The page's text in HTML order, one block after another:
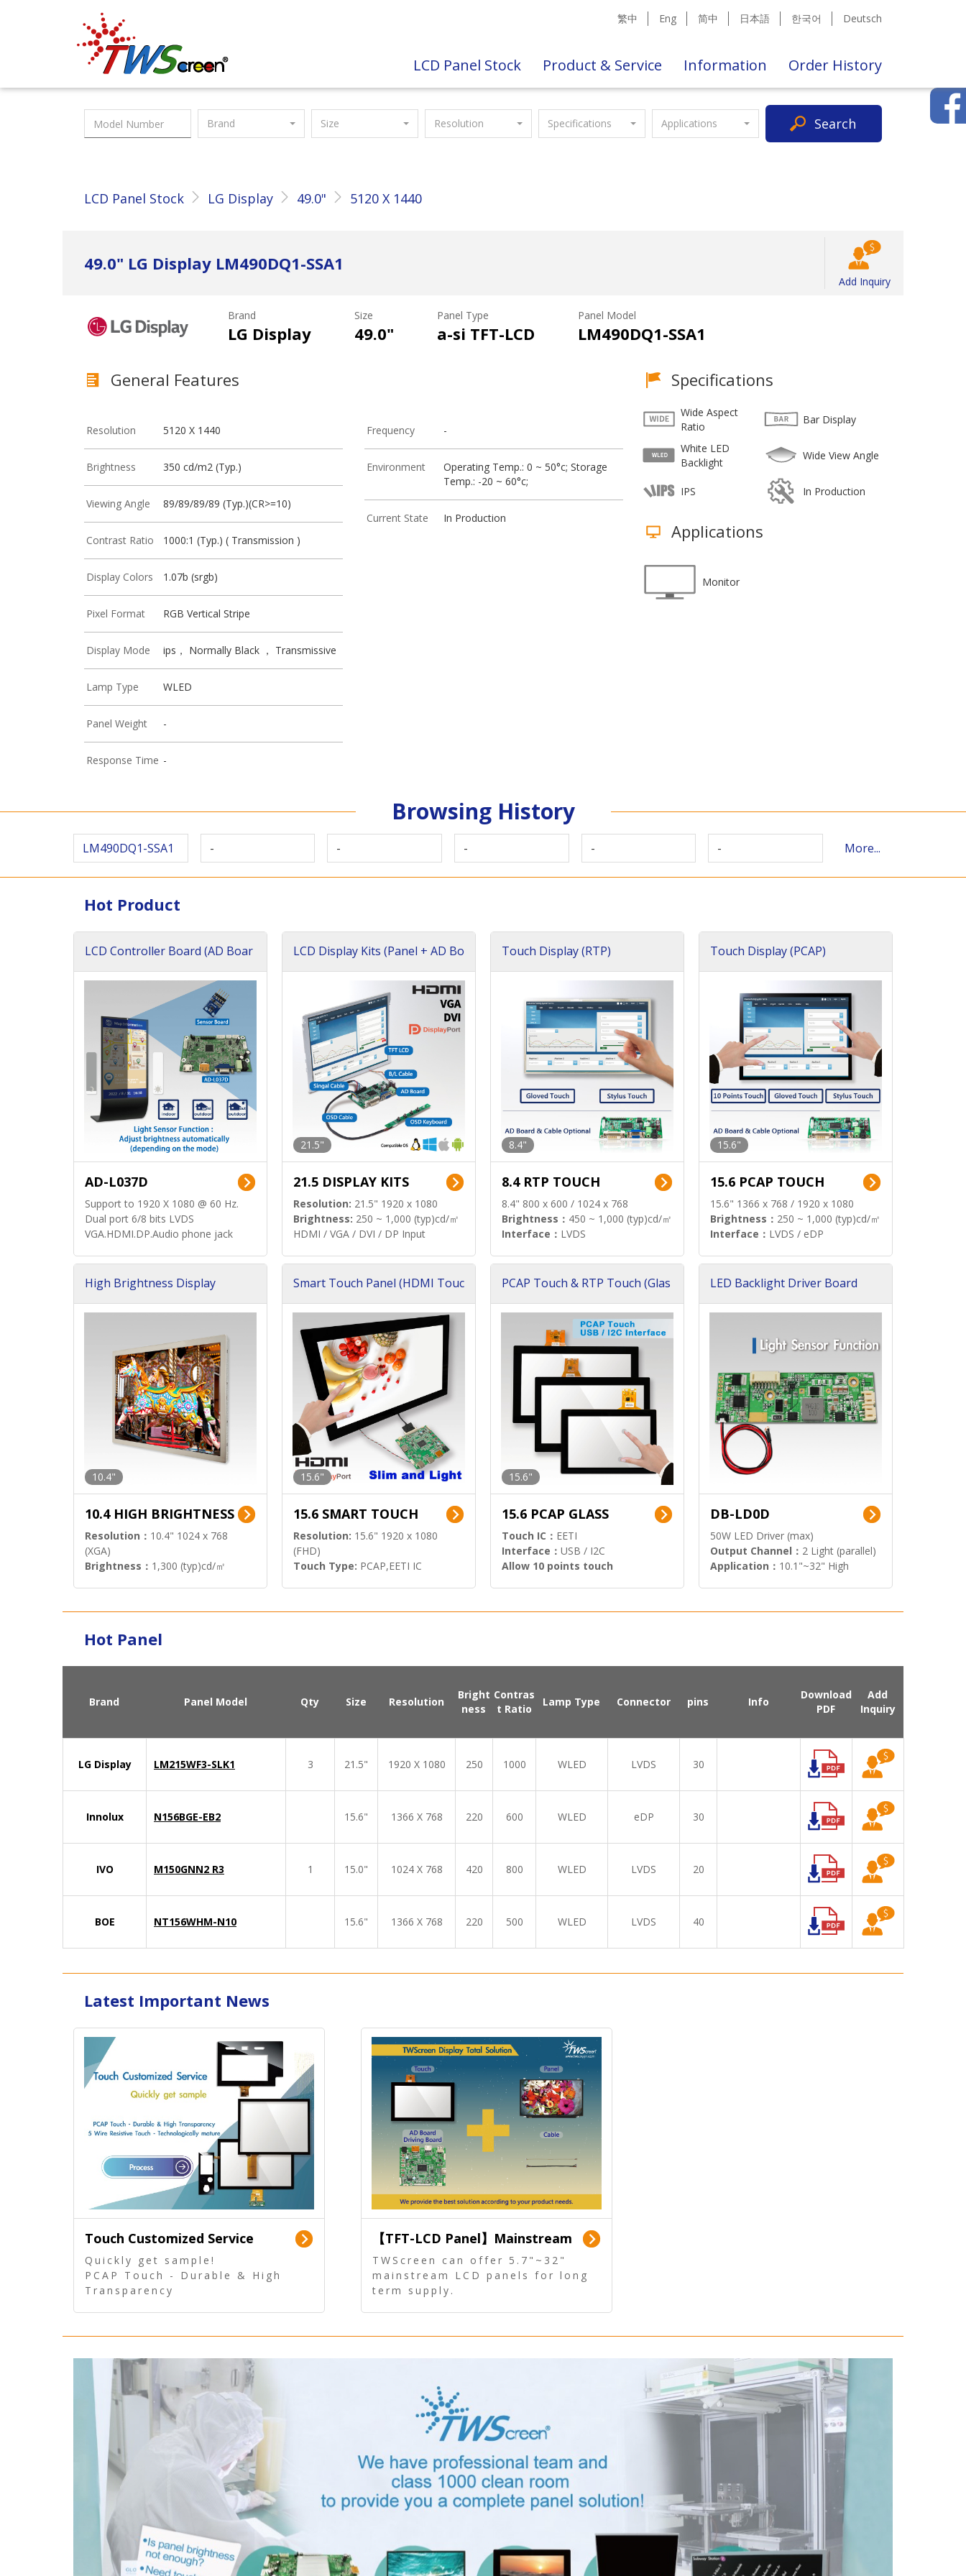
Taiwan Screen 繁中 Eng 简中 日本語 한국어 Deutsch
LCD Panel Stock Product & Service Information Order History
Brand Size Resolution Specifications Applications Search
LCD Panel Stock LG Display 49.0" 5120 X 1440
49.0" LG Display LM490DQ1-SSA1
Add Inquiry
Brand
LG Display
Size
49.0"
Panel Type
a-si TFT-LCD
Panel Model
LM490DQ1-SSA1
General Features
Resolution 5120 X 1440
Brightness 350 cd/m2 (Typ.)
Viewing Angle 89/89/89/89 (Typ.)(CR>=10)
Contrast Ratio 1000:1 (Typ.) ( Transmission )
Display Colors 1.07b (srgb)
Pixel Format RGB Vertical Stripe
Display Mode ips， Normally Black ， Transmissive
Lamp Type WLED
Panel Weight -
Response Time -
Frequency -
Environment
Operating Temp.: 0 ~ 50°c; Storage
Temp.: -20 ~ 60°c;
Current State In Production
Specifications
Wide Aspect
Ratio
Bar Display
White LED
Backlight
Wide View Angle
IPS In Production
Applications
Monitor
Browsing History
LM490DQ1-SSA1 - - - - - More...
Hot Product
LCD Controller Board (AD Boar
AD-L037D
Support to 1920 X 1080 @ 60 Hz.
Dual port 6/8 bits LVDS
VGA.HDMI.DP.Audio phone jack
LCD Display Kits (Panel + AD Bo
21.5"
21.5 DISPLAY KITS
Resolution: 21.5" 1920 x 1080
Brightness: 250 ~ 1,000 (typ)cd/㎡
HDMI / VGA / DVI / DP Input
Touch Display (RTP)
8.4"
8.4 RTP TOUCH
8.4" 800 x 600 / 1024 x 768
Brightness： 450 ~ 1,000 (typ)cd/㎡
Interface： LVDS
Touch Display (PCAP)
15.6"
15.6 PCAP TOUCH
15.6" 1366 x 768 / 1920 x 1080
Brightness： 250 ~ 1,000 (typ)cd/㎡
Interface： LVDS / eDP
High Brightness Display
10.4"
10.4 HIGH BRIGHTNESS
Resolution： 10.4" 1024 x 768
(XGA)
Brightness： 1,300 (typ)cd/㎡
Smart Touch Panel (HDMI Touc
15.6"
15.6 SMART TOUCH
Resolution: 15.6" 1920 x 1080
(FHD)
Touch Type: PCAP,EETI IC
PCAP Touch & RTP Touch (Glas
15.6"
15.6 PCAP GLASS
Touch IC： EETI
Interface： USB / I2C
Allow 10 points touch
LED Backlight Driver Board
DB-LD0D
50W LED Driver (max)
Output Channel： 2 Light (parallel)
Application： 10.1"~32" High
Hot Panel
Brand Panel Model Qty Size Resolution
Bright
ness
Contras
t Ratio
Lamp Type Connector pins Info
Download
PDF
Add
Inquiry
LG Display LM215WF3-SLK1 3 21.5" 1920 X 1080 250 1000 WLED LVDS 30
Innolux N156BGE-EB2 15.6" 1366 X 768 220 600 WLED eDP 30
IVO M150GNN2 R3 1 15.0" 1024 X 768 420 800 WLED LVDS 20
BOE NT156WHM-N10 15.6" 1366 X 768 220 500 WLED LVDS 40
Latest Important News
Touch Customized Service
Quickly get sample!
PCAP Touch - Durable & High
Transparency
【TFT-LCD Panel】Mainstream
Panel - Long term supply
TWScreen can offer 5.7"~32"
mainstream LCD panels for long
term supply.
touch, driver board, AD Board,